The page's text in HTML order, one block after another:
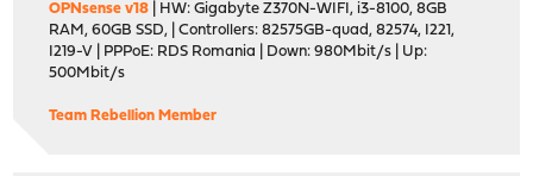
OPNsense v18 | HW: Gigabyte Z370N-WIFI, i3-8100, 8GB
RAM, 60GB SSD, | Controllers: 82575GB-quad, 82574, I221,
I219-V | PPPoE: RDS Romania | Down: 980Mbit/s | Up:
500Mbit/s
Team Rebellion Member